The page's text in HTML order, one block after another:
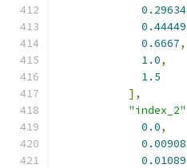
0.29634
0.44449
0.6667,
1.0,
1.5
],
"index_2"
0.0,
0.00908
0.01089